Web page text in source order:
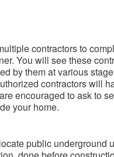
contractors to
You will see these
by them at various
contractors will
encouraged to ask to
your home.
public underground